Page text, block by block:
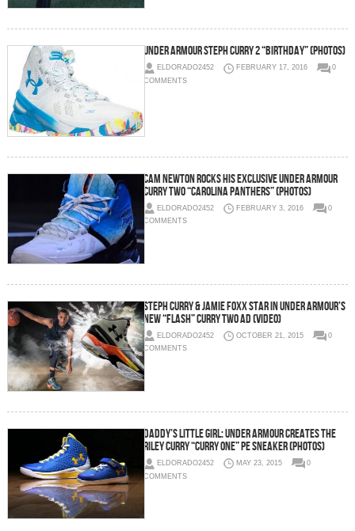
Under Armour Steph Curry 2 “Birthday” (Photos)
ELDORADO2452 FEBRUARY 17, 2016
0
COMMENTS
Cam Newton Rocks His Exclusive Under Armour
Curry Two “Carolina Panthers” (Photos)
ELDORADO2452 FEBRUARY 3, 2016
0
COMMENTS
Steph Curry & Jamie Foxx Star In Under Armour’s
New “Flash” Curry Two Ad (Video)
ELDORADO2452 OCTOBER 21, 2015
0
COMMENTS
Daddy’s Little Girl: Under Armour Creates The
Riley Curry “Curry One” PE Sneaker (Photos)
ELDORADO2452 MAY 23, 2015
0
COMMENTS